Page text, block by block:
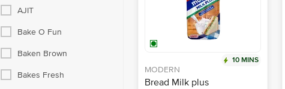
AJIT
Bake O Fun
Baken Brown
Bakes Fresh
10 MINS
MODERN
Bread Milk plus